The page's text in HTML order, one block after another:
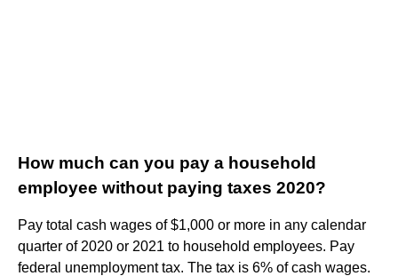
How much can you pay a household
employee without paying taxes 2020?
Pay total cash wages of $1,000 or more in any calendar
quarter of 2020 or 2021 to household employees. Pay
federal unemployment tax. The tax is 6% of cash wages.